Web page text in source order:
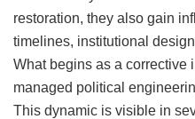
restoration, they also gain
timelines, institutional
What begins as a corrective
managed political
This dynamic is visible in